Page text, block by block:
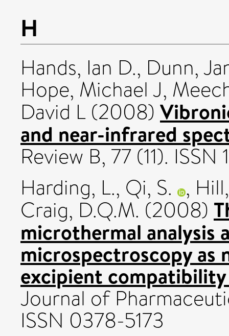
H
Hands, Ian D., Dunn,
Hope, Michael J,
David L (2008)
and near-infrared
Review B, 77 (11).
Harding, L., Qi, S. ,
Craig, D.Q.M. (2008)
microthermal analysis
microspectroscopy as
excipient
Journal of
ISSN 0378-5173